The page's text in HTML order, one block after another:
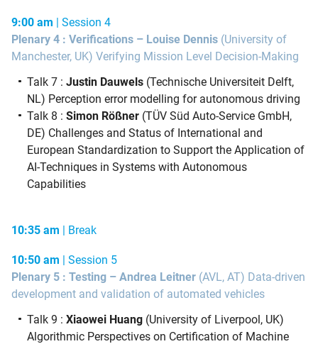
9:00 am | Session 4
Plenary 4 : Verifications – Louise Dennis (University of
Manchester, UK) Verifying Mission Level Decision-Making
Talk 7 :Justin Dauwels (Technische Universiteit Delft,
NL) Perception error modelling for autonomous driving
Talk 8 :Simon Rößner (TÜV Süd Auto-Service GmbH,
DE) Challenges and Status of International and
European Standardization to Support the Application of
AI-Techniques in Systems with Autonomous
Capabilities
10:35 am | Break
10:50 am | Session 5
Plenary 5 : Testing – Andrea Leitner (AVL, AT) Data-driven
development and validation of automated vehicles
Talk 9 :Xiaowei Huang (University of Liverpool, UK)
Algorithmic Perspectives on Certification of Machine